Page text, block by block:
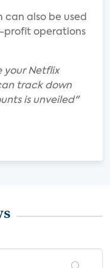
can also be used
profit operations
your Netflix
track down
is unveiled"